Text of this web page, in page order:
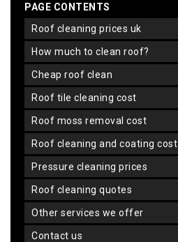
PAGE CONTENTS
roof cleaning prices uk
how much to clean roof?
cheap roof clean
roof tile cleaning cost
roof moss removal cost
roof cleaning and coating cost
pressure cleaning prices
roof cleaning quotes
other services we offer
contact us